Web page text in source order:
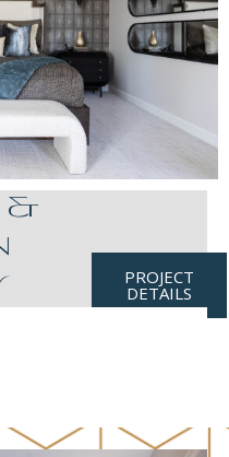
PROJECT
DETAILS